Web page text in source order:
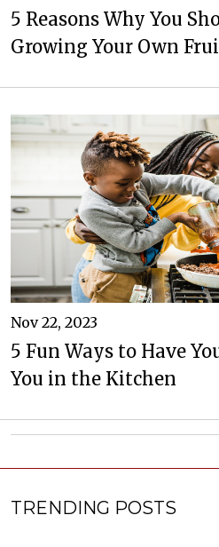
5 Reasons Why You
Growing Your Own
Nov 22, 2023
5 Fun Ways to Have
You in the Kitchen
TRENDING POSTS